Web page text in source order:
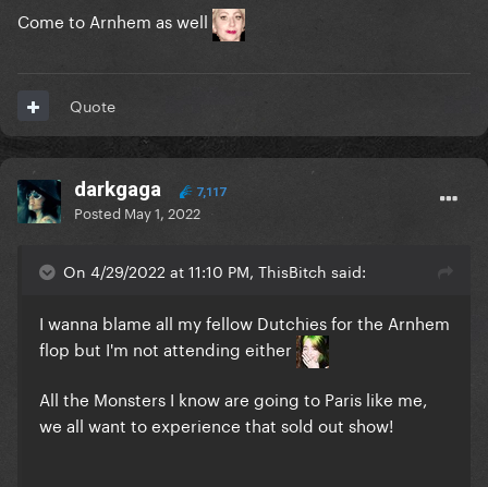
Come to Arnhem as well
Quote
darkgaga 7,117
Posted May 1, 2022
On 4/29/2022 at 11:10 PM, ThisBitch said:
I wanna blame all my fellow Dutchies for the Arnhem
flop but I'm not attending either
All the Monsters I know are going to Paris like me,
we all want to experience that sold out show!